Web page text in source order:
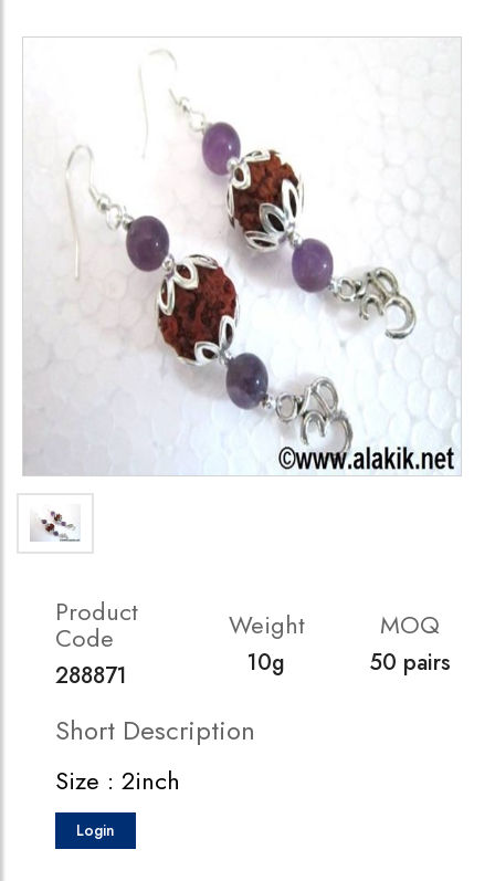
Product
Code
288871
Weight
10g
MOQ
50 pairs
Short Description
Size : 2inch
Login